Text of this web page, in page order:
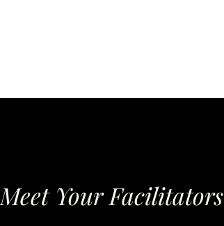
Meet Your Facilitators